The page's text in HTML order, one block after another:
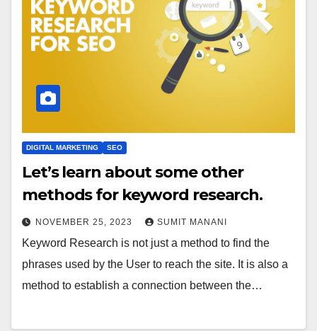
DIGITAL MARKETING SEO
Let’s learn about some other
methods for keyword research.
NOVEMBER 25, 2023 SUMIT MANANI
Keyword Research is not just a method to find the
phrases used by the User to reach the site. It is also a
method to establish a connection between the…